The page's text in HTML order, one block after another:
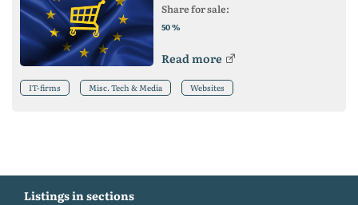
Share for sale:
50%
Read more
IT-firms Misc. Tech & Media Websites
Listings in sections